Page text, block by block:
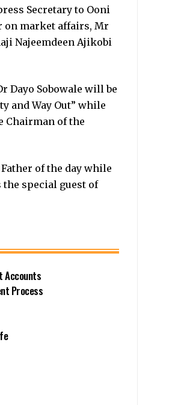
Secretary to Ooni
on market affairs, Mr
Najeemdeen Ajikobi
Dayo Sobowale will be
and Way Out” while
Chairman of the
of the day while
special guest of
Accounts
Process